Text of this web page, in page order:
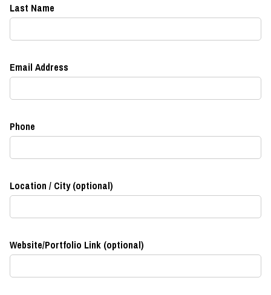
Last Name
Email Address
Phone
Location / City (optional)
Website/Portfolio Link (optional)